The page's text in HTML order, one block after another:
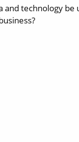
and technology